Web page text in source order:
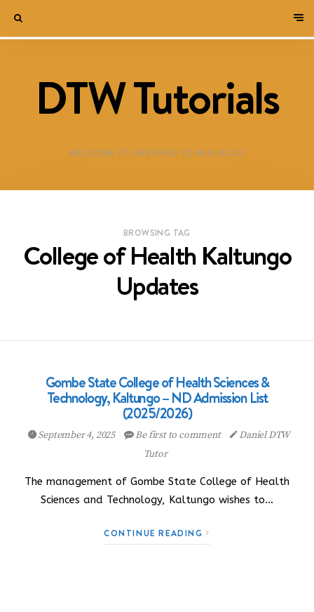
DTW Tutorials
WELCOME TO DESTINED TO WIN BLOG!
BROWSING TAG
College of Health Kaltungo
Updates
Gombe State College of Health Sciences &
Technology, Kaltungo – ND Admission List
(2025/2026)
September 4, 2025 Be first to comment
Daniel DTW
Tutor
The management of Gombe State College of Health
Sciences and Technology, Kaltungo wishes to…
CONTINUE READING